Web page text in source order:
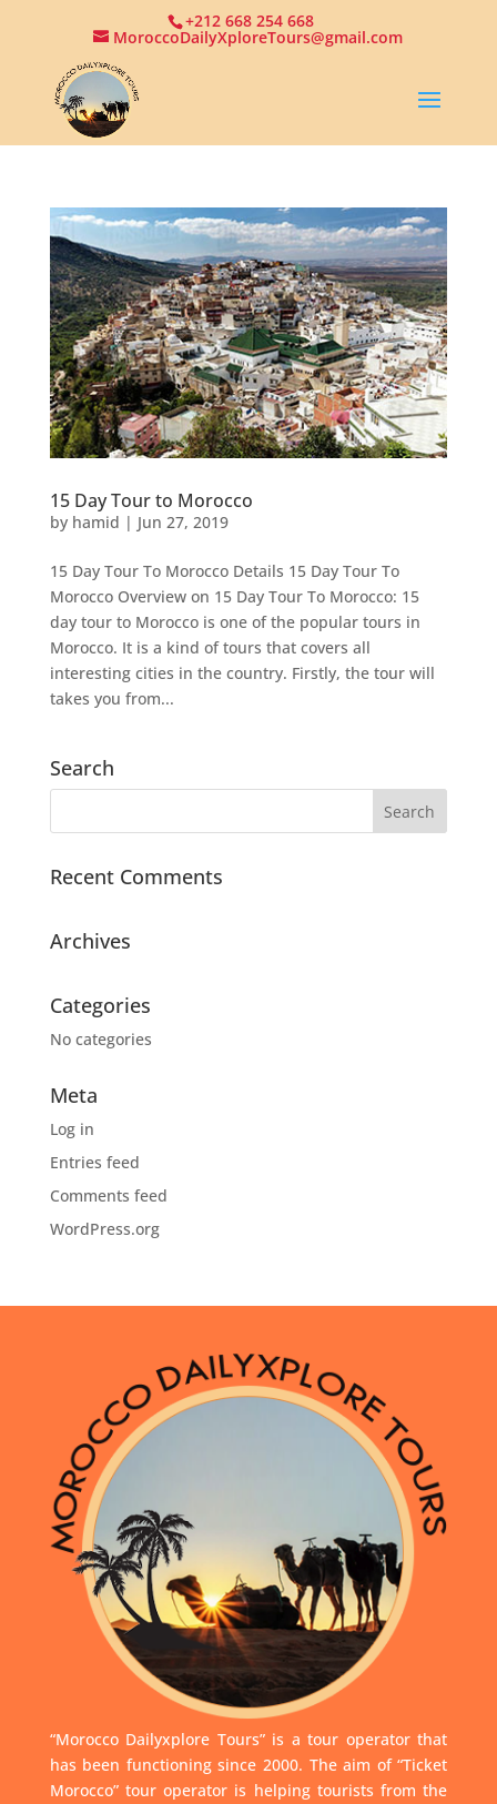
+212 668 254 668
MoroccoDailyXploreTours@gmail.com
15 Day Tour to Morocco
by hamid | Jun 27, 2019
15 Day Tour To Morocco Details 15 Day Tour To
Morocco Overview on 15 Day Tour To Morocco: 15
day tour to Morocco is one of the popular tours in
Morocco. It is a kind of tours that covers all
interesting cities in the country. Firstly, the tour will
takes you from...
Search
Recent Comments
Archives
Categories
No categories
Meta
Log in
Entries feed
Comments feed
WordPress.org
“Morocco Dailyxplore Tours” is a tour operator that
has been functioning since 2000. The aim of “Ticket
Morocco” tour operator is helping tourists from the